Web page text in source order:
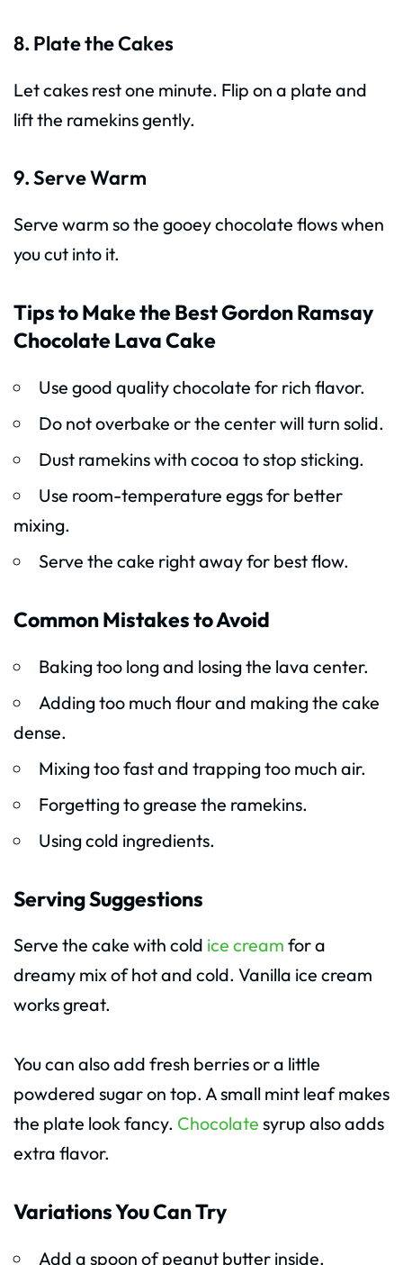
8. Plate the Cakes
Let cakes rest one minute. Flip on a plate and
lift the ramekins gently.
9. Serve Warm
Serve warm so the gooey chocolate flows when
you cut into it.
Tips to Make the Best Gordon Ramsay
Chocolate Lava Cake
Use good quality chocolate for rich flavor.
Do not overbake or the center will turn solid.
Dust ramekins with cocoa to stop sticking.
Use room-temperature eggs for better
mixing.
Serve the cake right away for best flow.
Common Mistakes to Avoid
Baking too long and losing the lava center.
Adding too much flour and making the cake
dense.
Mixing too fast and trapping too much air.
Forgetting to grease the ramekins.
Using cold ingredients.
Serving Suggestions
Serve the cake with cold ice cream for a
dreamy mix of hot and cold. Vanilla ice cream
works great.
You can also add fresh berries or a little
powdered sugar on top. A small mint leaf makes
the plate look fancy. Chocolate syrup also adds
extra flavor.
Variations You Can Try
Add a spoon of peanut butter inside.